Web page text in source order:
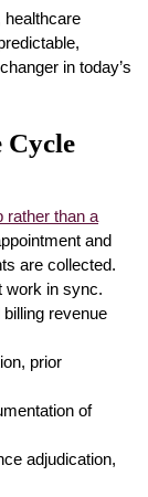
healthcare
in today’s
Cycle
rather than a
and
are collected.
work in sync.
revenue
prior
of
adjudication,